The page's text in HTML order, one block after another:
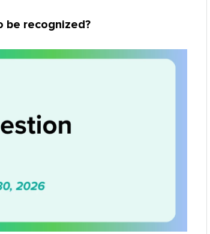
be recognized?